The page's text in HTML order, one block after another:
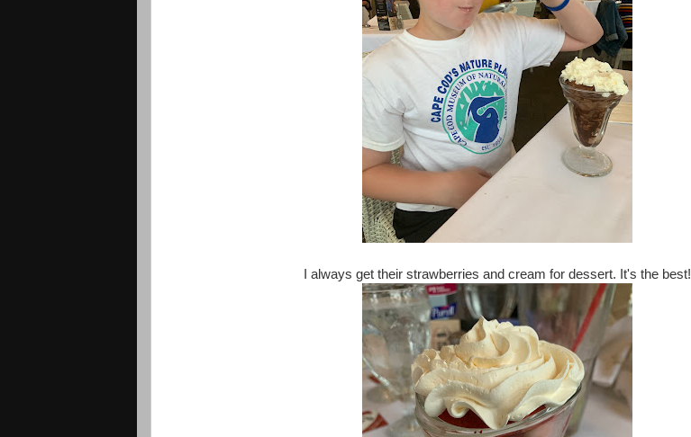
I always get their strawberries and cream for dessert. It's the best!